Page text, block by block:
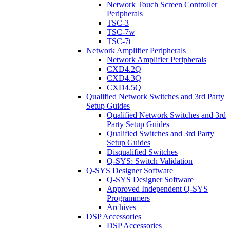
Network Touch Screen Controller
Peripherals
TSC-3
TSC-7w
TSC-7t
Network Amplifier Peripherals
Network Amplifier Peripherals
CXD4.2Q
CXD4.3Q
CXD4.5Q
Qualified Network Switches and 3rd Party
Setup Guides
Qualified Network Switches and 3rd
Party Setup Guides
Qualified Switches and 3rd Party
Setup Guides
Disqualified Switches
Q-SYS: Switch Validation
Q-SYS Designer Software
Q-SYS Designer Software
Approved Independent Q-SYS
Programmers
Archives
DSP Accessories
DSP Accessories